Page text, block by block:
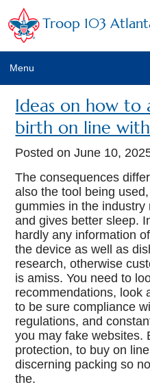
Troop 103
Menu
Ideas on how to
birth on line
Posted onJune 10,
The consequences
also the tool being
gummies in the
and gives better sleep.
hardly any information
the device as well as
research, otherwise
is amiss.You need to
recommendations, look
to be sure compliance
regulations, and
you may fake websites.
protection, to buy on
discerning packing so
the.